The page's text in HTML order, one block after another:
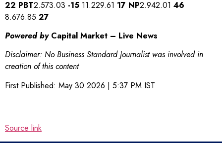
22 PBT2.573.03 -15 11.229.61 17 NP2.942.01 46
8.676.85 27
Powered byCapital Market – Live News
Disclaimer: No Business Standard Journalist was involved in
creation of this content
First Published: May 30 2026 | 5:37 PM IST
Source link